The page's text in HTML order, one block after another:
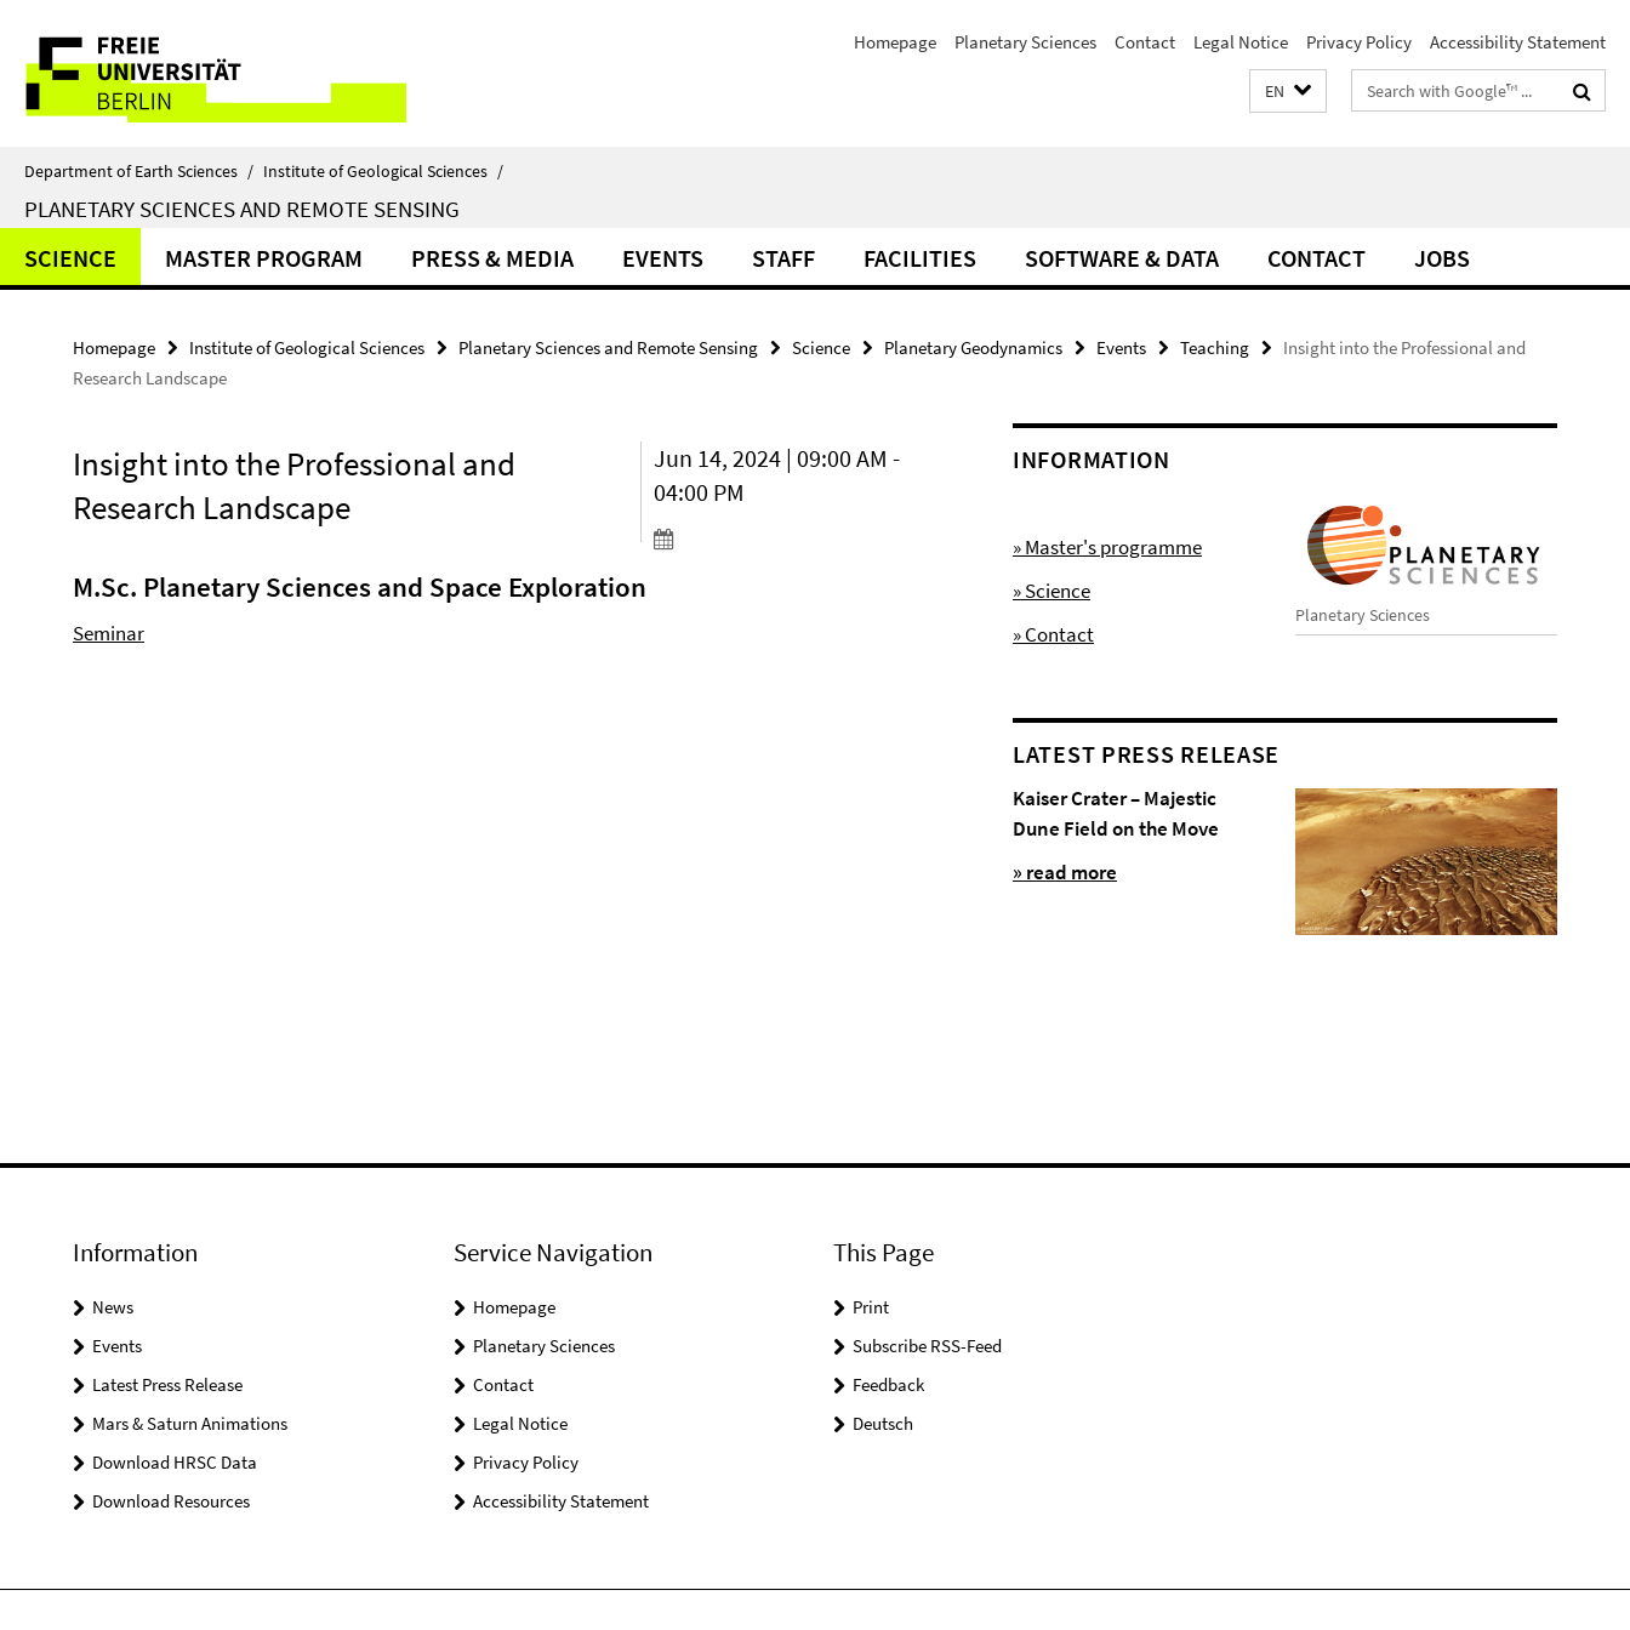
direkt
Inhalt
Service
Navigation
Homepage Planetary Sciences Contact Legal Notice Privacy Policy Accessibility Statement
EN
Search
terms
Department of Earth Sciences / Institute of Geological Sciences /
PLANETARY SCIENCES AND REMOTE SENSING
SCIENCE MASTER PROGRAM PRESS & MEDIA EVENTS STAFF FACILITIES SOFTWARE & DATA CONTACT JOBS
Homepage Institute of Geological Sciences Planetary Sciences and Remote Sensing Science Planetary Geodynamics Events Teaching
Insight into the Professional and
Research Landscape
Insight into the Professional and
Research Landscape
Jun 14, 2024 | 09:00 AM -
04:00 PM
M.Sc. Planetary Sciences and Space Exploration
Seminar
INFORMATION
Planetary Sciences
» Master's programme
» Science
» Contact
LATEST PRESS RELEASE
Kaiser Crater – Majestic
Dune Field on the Move
» read more
Information
News
Events
Latest Press Release
Mars & Saturn Animations
Download HRSC Data
Download Resources
Service Navigation
Homepage
Planetary Sciences
Contact
Legal Notice
Privacy Policy
Accessibility Statement
This Page
Print
Subscribe RSS-Feed
Feedback
Deutsch